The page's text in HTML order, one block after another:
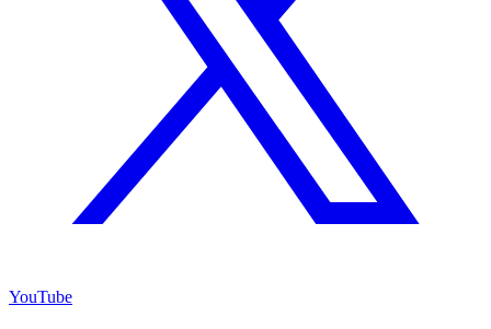
YouTube